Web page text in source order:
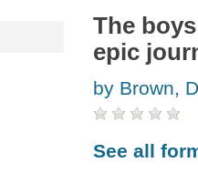
The
epic
by Brown,
See all